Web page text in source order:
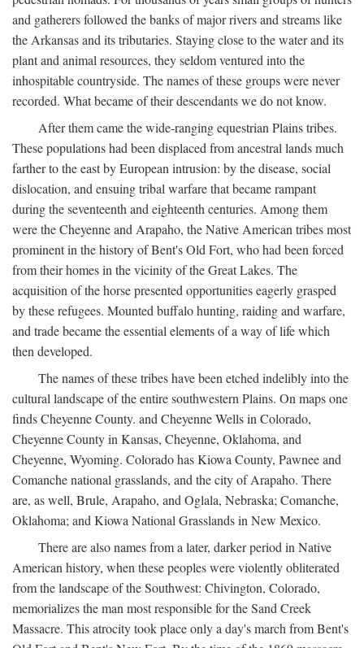
and gatherers followed the banks of major rivers and streams like
the Arkansas and its tributaries. Staying close to the water and its
plant and animal resources, they seldom ventured into the
inhospitable countryside. The names of these groups were never
recorded. What became of their descendants we do not know.
After them came the wide-ranging equestrian Plains tribes.
These populations had been displaced from ancestral lands much
farther to the east by European intrusion: by the disease, social
dislocation, and ensuing tribal warfare that became rampant
during the seventeenth and eighteenth centuries. Among them
were the Cheyenne and Arapaho, the Native American tribes most
prominent in the history of Bent's Old Fort, who had been forced
from their homes in the vicinity of the Great Lakes. The
acquisition of the horse presented opportunities eagerly grasped
by these refugees. Mounted buffalo hunting, raiding and warfare,
and trade became the essential elements of a way of life which
then developed.
The names of these tribes have been etched indelibly into the
cultural landscape of the entire southwestern Plains. On maps one
finds Cheyenne County. and Cheyenne Wells in Colorado,
Cheyenne County in Kansas, Cheyenne, Oklahoma, and
Cheyenne, Wyoming. Colorado has Kiowa County, Pawnee and
Comanche national grasslands, and the city of Arapaho. There
are, as well, Brule, Arapaho, and Oglala, Nebraska; Comanche,
Oklahoma; and Kiowa National Grasslands in New Mexico.
There are also names from a later, darker period in Native
American history, when these peoples were violently obliterated
from the landscape of the Southwest: Chivington, Colorado,
memorializes the man most responsible for the Sand Creek
Massacre. This atrocity took place only a day's march from Bent's